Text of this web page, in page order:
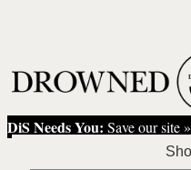
DiS Needs You: Save our site »